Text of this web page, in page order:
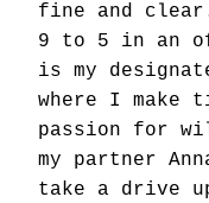
fine and clear.
9 to 5 in an
is my
where I make
passion for
my partner
take a drive